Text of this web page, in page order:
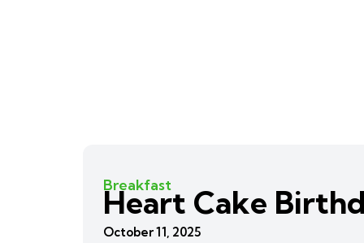
Breakfast
Heart Cake
October 11, 2025